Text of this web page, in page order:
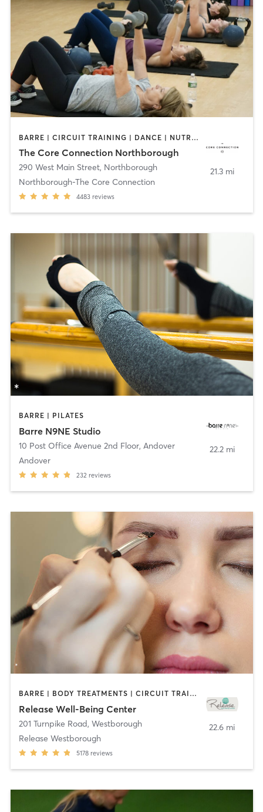
BARRE | CIRCUIT TRAINING | DANCE | NUTRITION | OTHER | PERSONAL TRAINING | PILATES | SPORTS | STRENGTH TRAINING | WEIGHT TRAINING | YOGA
The Core Connection Northborough
290 West Main Street, Northborough
Northborough-The Core Connection
4483 reviews
21.3 mi
BARRE | PILATES
Barre N9NE Studio
10 Post Office Avenue 2nd Floor, Andover
Andover
232 reviews
22.2 mi
BARRE | BODY TREATMENTS | CIRCUIT TRAINING | CYCLING | FACE TREATMENTS | GYM CLASSES | MAKEUP / LASHES / BROWS | MASSAGE | MED SPA | MEDITATION | OTHER | PILATES | REFLEXOLOGY | WEIGHT TRAINING | YOGA
Release Well-Being Center
201 Turnpike Road, Westborough
Release Westborough
5178 reviews
22.6 mi